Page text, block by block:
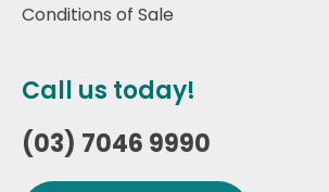
Conditions of Sale
Call us today!
(03) 7046 9990